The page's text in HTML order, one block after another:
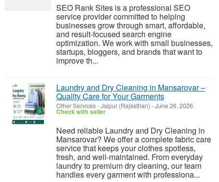
SEO Rank Sites is a professional SEO
service provider committed to helping
businesses grow through smart, affordable,
and result-focused search engine
optimization. We work with small businesses,
startups, bloggers, and brands that want to
improve th...
Laundry and Dry Cleaning in Mansarovar –
Quality Care for Your Garments
Other Services-Jaipur (Rajasthan) -June 26, 2026
Check with seller
Need reliable Laundry and Dry Cleaning in
Mansarovar? We offer a complete fabric care
service that keeps your clothes spotless,
fresh, and well-maintained. From everyday
laundry to premium dry cleaning, our team
handles every garment with professiona...